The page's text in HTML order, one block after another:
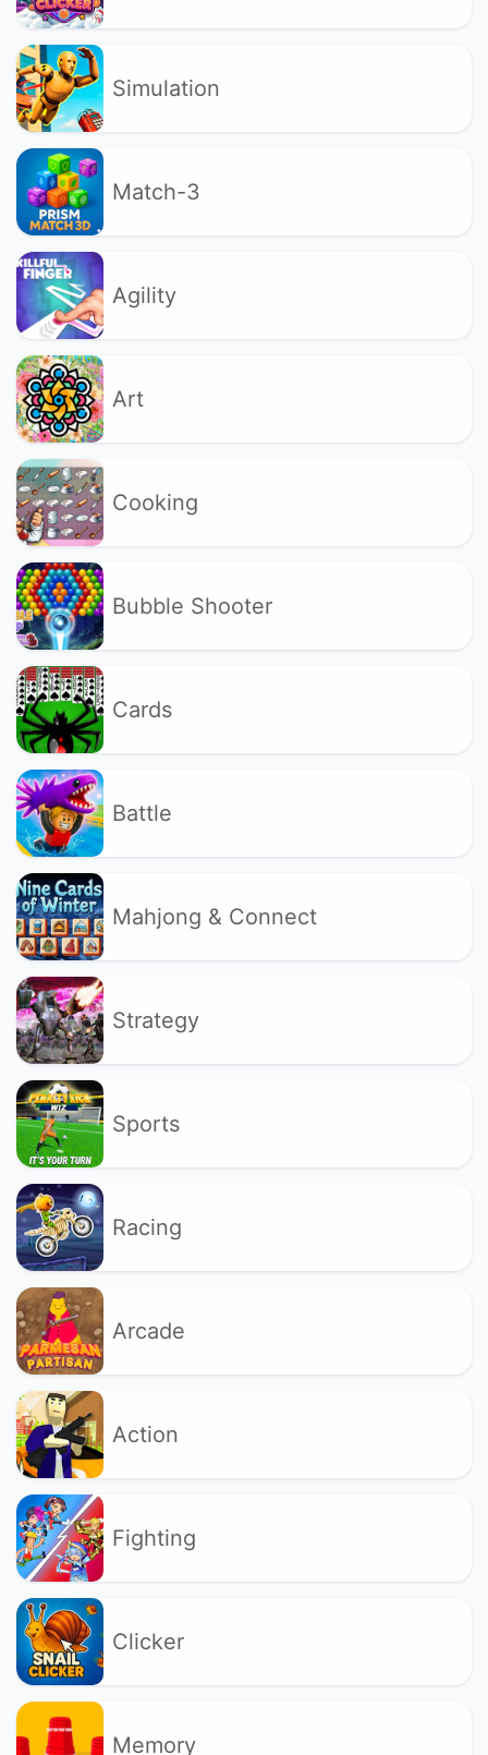
Simulation
Match-3
Agility
Art
Cooking
Bubble Shooter
Cards
Battle
Mahjong & Connect
Strategy
Sports
Racing
Arcade
Action
Fighting
Clicker
Memory